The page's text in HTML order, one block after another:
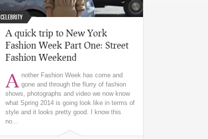
Celebrity
A quick trip to New York
Fashion Week Part One: Street
Fashion Weekend
A nother Fashion Week has come and
gone and through the flurry of fashion
shows, photographs and video we now know
what Spring 2014 is going look like in terms of
style and it looks pretty good. I know this
no...